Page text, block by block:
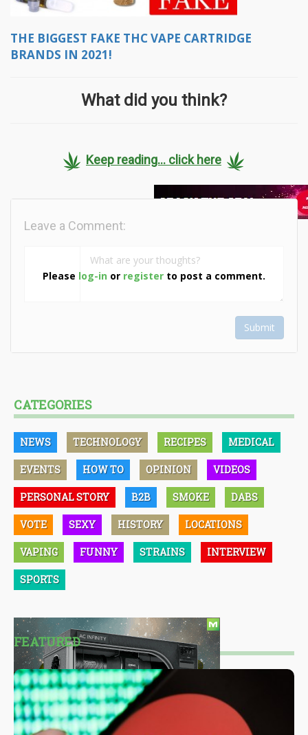
THE BIGGEST FAKE THC VAPE CARTRIDGE
BRANDS IN 2021!
What did you think?
Keep reading... click here
Please log-in or register to post a comment.
Leave a Comment:
Submit
CATEGORIES
NEWS TECHNOLOGY RECIPES MEDICAL
EVENTS HOW TO OPINION VIDEOS
PERSONAL STORY B2B SMOKE DABS
VOTE SEXY HISTORY LOCATIONS
VAPING FUNNY STRAINS INTERVIEW
SPORTS
FEATURED